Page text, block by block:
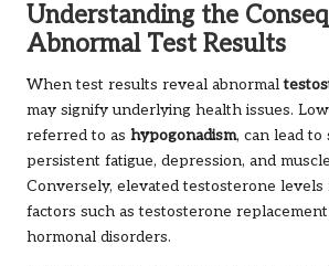
Understanding the
Abnormal Test Results
When test results reveal abnormal
may signify underlying health issues.
referred to as hypogonadism, can lead to
persistent fatigue, depression, and
Conversely, elevated testosterone
factors such as testosterone
hormonal disorders.